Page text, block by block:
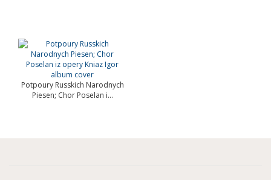
Potpoury Russkich Narodnych
Piesen; Chor Poselan i...